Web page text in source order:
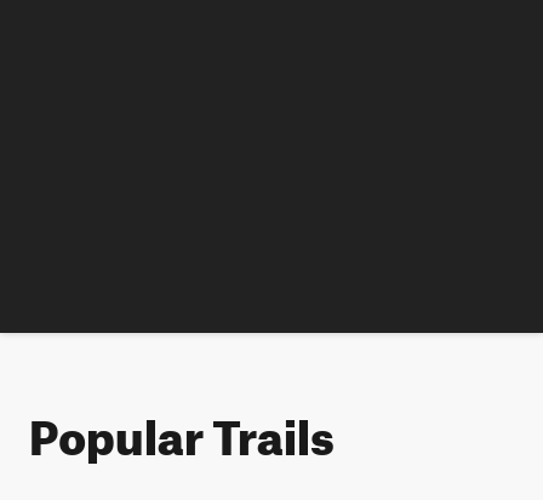
Popular Trails